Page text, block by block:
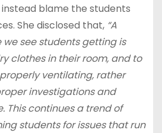
blame the students
She disclosed that, “A
see students getting is
clothes in their room, and to
ventilating, rather
investigations and
This continues a trend of
students for issues that run